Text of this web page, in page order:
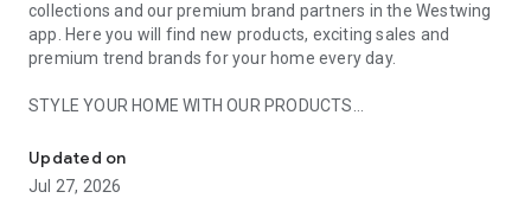
collections and our premium brand partners in the Westwing
app. Here you will find new products, exciting sales and
premium trend brands for your home every day.
STYLE YOUR HOME WITH OUR PRODUCTS
- Permanent range for every interior design style and every
season
- Exclusive home stories from well-known celebrities,
Updated on
Jul 27, 2026